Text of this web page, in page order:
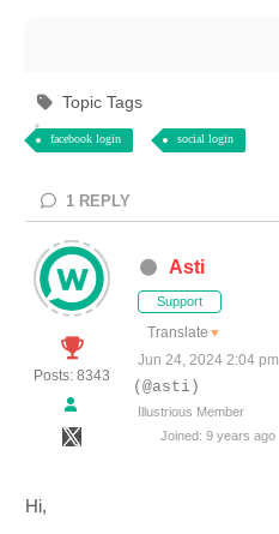
Topic Tags
facebook login social login
1 REPLY
Posts: 8343
Asti
Support
Translate ▼
Jun 24, 2024 2:04 pm
(@asti)
Illustrious Member
Joined: 9 years ago
Hi,